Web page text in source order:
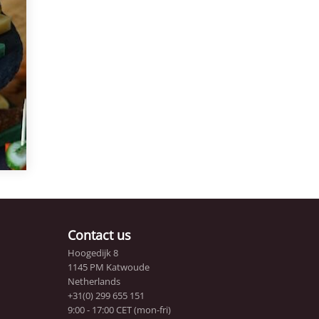
Contact us
Hoogedijk 8
1145 PM Katwoude
Netherlands
+31(0) 299 655 151
9:00 - 17:00 CET (mon-fri)